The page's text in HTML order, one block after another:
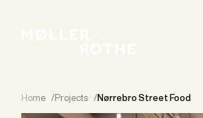
Home /Projects /Nørrebro Street Food